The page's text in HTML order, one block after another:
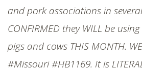
and pork associations in
CONFIRMED they WILL be
pigs and cows THIS MONTH.
#Missouri#HB1169. It is